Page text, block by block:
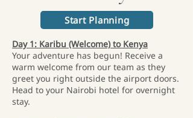
Start Planning
Day 1: Karibu (Welcome) to Kenya
Your adventure has begun! Receive a
warm welcome from our team as they
greet you right outside the airport doors.
Head to your Nairobi hotel for overnight
stay.